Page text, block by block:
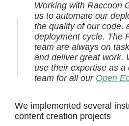
Working with Raccoon
us to automate our
the quality of our code,
deployment cycle. The
team are always on
and deliver great work.
use their expertise as a
team for all our Open
We implemented several
content creation projects